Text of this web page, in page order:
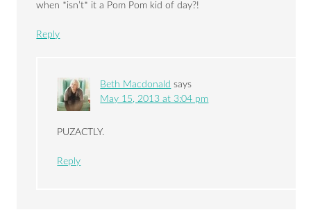
when *isn’t* it a Pom Pom kid of day?!
Reply
Beth Macdonald says
May 15, 2013 at 3:04 pm
PUZACTLY.
Reply